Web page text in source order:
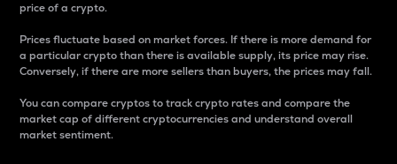
price of a crypto.
Prices fluctuate based on market forces. If there is more demand for
a particular crypto than there is available supply, its price may rise.
Conversely, if there are more sellers than buyers, the prices may fall.
You can compare cryptos to track crypto rates and compare the
market cap of different cryptocurrencies and understand overall
market sentiment.